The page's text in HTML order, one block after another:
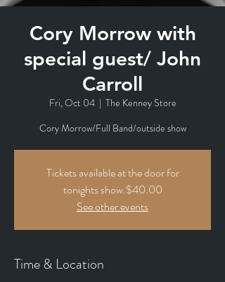
Cory Morrow with
special guest/ John
Carroll
Fri, Oct 04
  |
The Kenney Store
Cory Morrow/Full Band/outside show
Tickets available at the door for
tonights show.$40.00
See other events
Time & Location